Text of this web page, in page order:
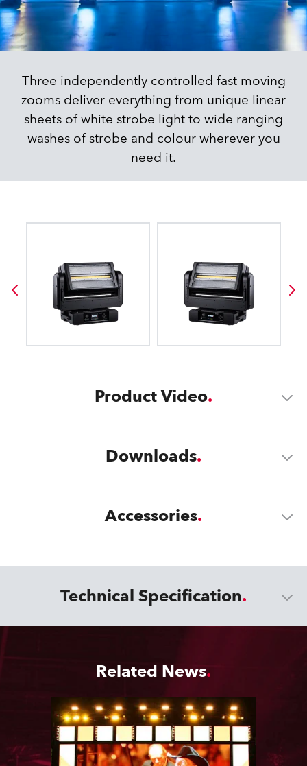
Three independently controlled fast moving
zooms deliver everything from unique linear
sheets of white strobe light to wide ranging
washes of strobe and colour wherever you
need it.
Product Video
Downloads
Accessories
Technical Specification
Related News